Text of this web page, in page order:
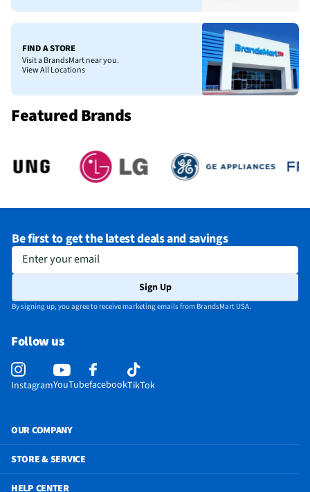
FIND A STORE
Visit a BrandsMart near you.
View All Locations
Featured Brands
Be first to get the latest deals and savings
Enter your email
Sign Up
By signing up, you agree to receive marketing emails from BrandsMart USA.
Follow us
InstagramYouTubefacebookTikTok
OUR COMPANY
STORE & SERVICE
HELP CENTER